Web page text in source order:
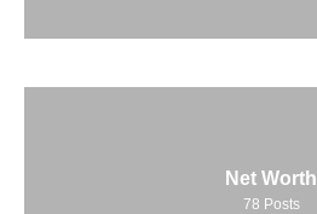
Net Worth
78 Posts